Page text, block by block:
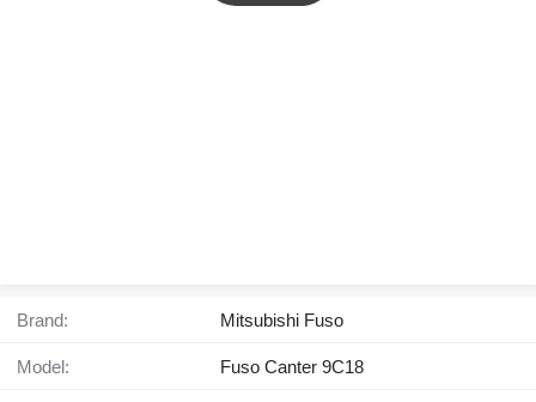
Brand: Mitsubishi Fuso
Model: Fuso Canter 9C18